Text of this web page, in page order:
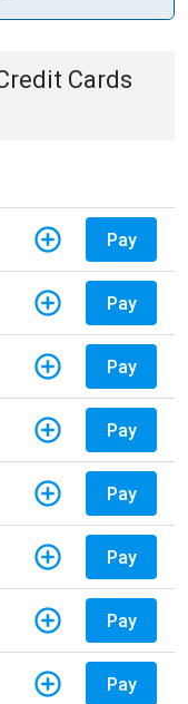
Cards
Pay
Pay
Pay
Pay
Pay
Pay
Pay
Pay